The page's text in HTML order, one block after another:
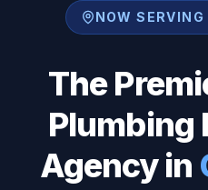
NOW
The
Plumbing
Agency in